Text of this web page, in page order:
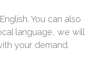
You can also
language, we will
your demand.